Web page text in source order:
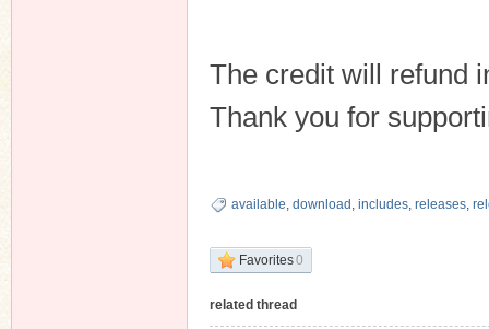
The credit will refund
Thank you for
available, download , includes, releases,
Favorites0
related thread